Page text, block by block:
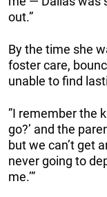
out.”
By the time she
foster care,
unable to find
”I remember the
go?’ and the
but we can’t get
never going to
me.’”